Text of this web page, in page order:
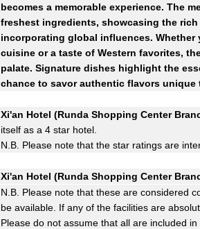
becomes a memorable experience. The
freshest ingredients, showcasing the
incorporating global influences. Whether
cuisine or a taste of Western favorites,
palate. Signature dishes highlight the
chance to savor authentic flavors
Xi'an Hotel (Runda Shopping Center
itself as a 4 star hotel.
N.B. Please note that the star ratings are
Xi'an Hotel (Runda Shopping Center
N.B. Please note that these are considered
be available. If any of the facilities are
Please do not assume that all are included in